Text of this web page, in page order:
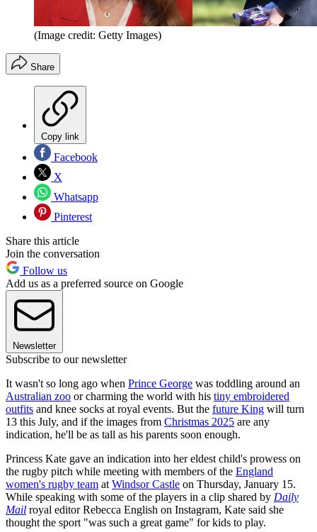
(Image credit: Getty Images)
Share
Copy link
Facebook
X
Whatsapp
Pinterest
Share this article
Join the conversation
Follow us
Add us as a preferred source on Google
Newsletter
Subscribe to our newsletter
It wasn't so long ago when Prince George was toddling around an
Australian zoo or charming the world with his tiny embroidered
outfits and knee socks at royal events. But the future King will turn
13 this July, and if the images from Christmas 2025 are any
indication, he'll be as tall as his parents soon enough.
Princess Kate gave an indication into her eldest child's prowess on
the rugby pitch while meeting with members of the England
women's rugby team at Windsor Castle on Thursday, January 15.
While speaking with some of the players in a clip shared by Daily
Mail royal editor Rebecca English on Instagram, Kate said she
thought the sport "was such a great game" for kids to play.